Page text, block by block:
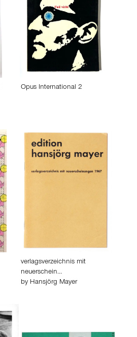
Opus International 2
verlagsverzeichnis mit
neuerschein…
by Hansjörg Mayer